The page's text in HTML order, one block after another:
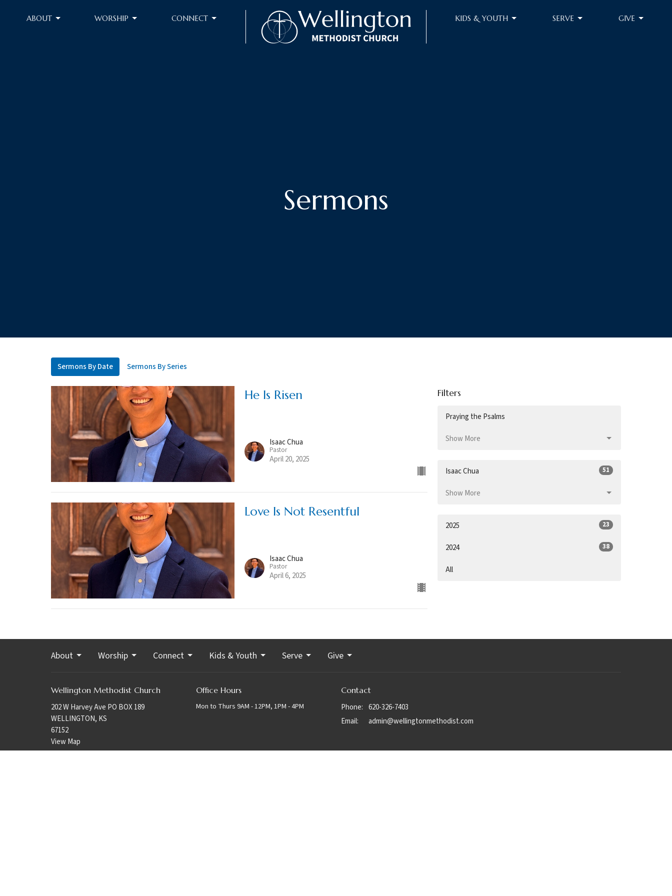
ABOUT WORSHIP CONNECT KIDS & YOUTH SERVE GIVE
Sermons
Sermons By Date Sermons By Series
He Is Risen
Isaac Chua
Pastor
April 20, 2025
Love Is Not Resentful
Isaac Chua
Pastor
April 6, 2025
Filters
Praying the Psalms
Show More
Isaac Chua 51
Show More
2025 23
2024 38
All
About Worship Connect Kids & Youth Serve Give
Wellington Methodist Church
202 W Harvey Ave PO BOX 189
WELLINGTON, KS
67152
View Map
Office Hours
Mon to Thurs 9AM - 12PM, 1PM - 4PM
Contact
Phone: 620-326-7403
Email: admin@wellingtonmethodist.com